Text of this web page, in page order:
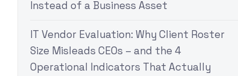
Instead of a Business Asset
IT Vendor Evaluation: Why Client Roster
Size Misleads CEOs – and the 4
Operational Indicators That Actually